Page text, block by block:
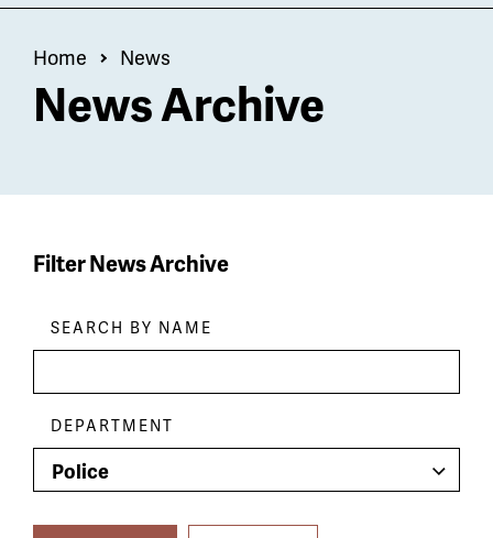
Menu
Breadcrumb
Home News
News Archive
Filter News Archive
SEARCH BY NAME
DEPARTMENT